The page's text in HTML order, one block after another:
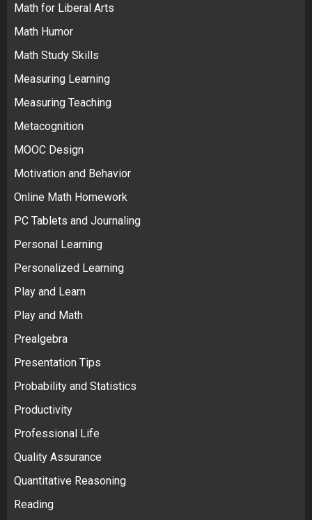
Math for Liberal Arts
Math Humor
Math Study Skills
Measuring Learning
Measuring Teaching
Metacognition
MOOC Design
Motivation and Behavior
Online Math Homework
PC Tablets and Journaling
Personal Learning
Personalized Learning
Play and Learn
Play and Math
Prealgebra
Presentation Tips
Probability and Statistics
Productivity
Professional Life
Quality Assurance
Quantitative Reasoning
Reading